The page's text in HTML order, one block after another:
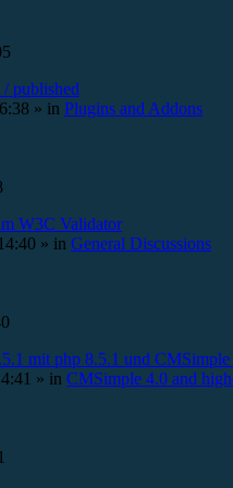
published
» in Plugins and Addons
W3C Validator
» in General Discussions
mit php 8.5.1 und CMSimple
» in CMSimple 4.0 and